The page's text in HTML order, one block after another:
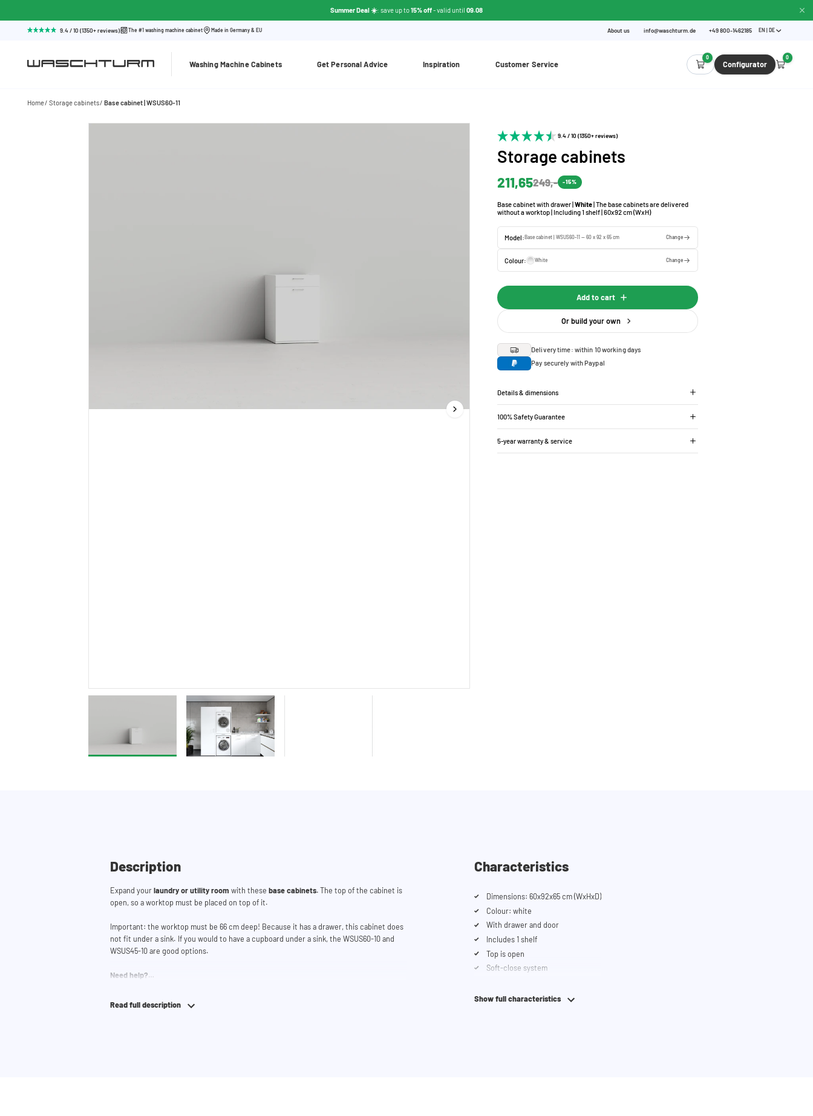
Summer Deal ☀️: save up to15% off- valid until 09.08
9.4 / 10 (1350+ reviews) The #1 washing machine cabinet Made in Germany & EU About us info@waschturm.de +49 800-1462185 EN | DE
Washing Machine Cabinets Get Personal Advice Inspiration Customer Service
0
Configurator
0
Home Storage cabinets Base cabinet | WSUS60-11
9.4 / 10 (1350+ reviews)
Storage cabinets
211,65249,- -15%
Base cabinet with drawer |White| The base cabinets are delivered
without a worktop | Including 1 shelf | 60x92 cm (WxH)
Model:Base cabinet | WSUS60-11 — 60 x 92 x 65 cm Change
Colour: White Change
Add to cart
Or build your own
Delivery time: within 10 working days
Pay securely with Paypal
Details & dimensions
100% Safety Guarantee
5-year warranty & service
Description
Expand yourlaundry or utility room with these base cabinets.The top of the cabinet is
open, so a worktop must be placed on top of it.
Important: the worktop must be 66 cm deep! Because it has a drawer, this cabinet does
not fit under a sink. If you would to have a cupboard under a sink, the WSUS60-10 and
WSUS45-10 are good options.
Need help?
If you need help designing your cupboard wall, you can use our
Read full description
Characteristics
Dimensions: 60x92x65 cm (WxHxD)
Colour: white
With drawer and door
Includes 1 shelf
Top is open
Soft-close system
Show full characteristics